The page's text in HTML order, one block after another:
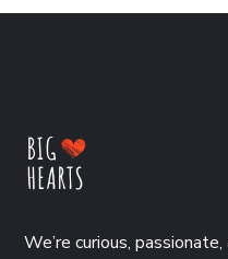
We’re curious,